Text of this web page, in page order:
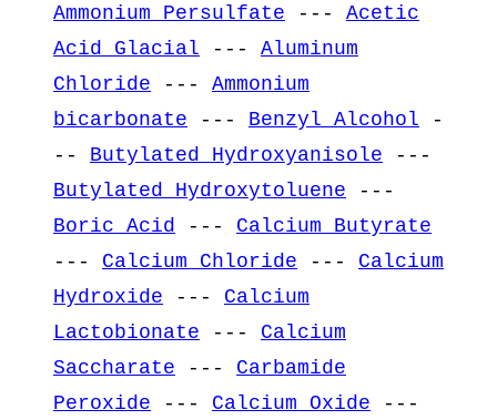
Ammonium Persulfate --- Acetic
Acid Glacial --- Aluminum
Chloride --- Ammonium
bicarbonate --- Benzyl Alcohol -
-- Butylated Hydroxyanisole ---
Butylated Hydroxytoluene ---
Boric Acid
--- Calcium Butyrate
--- Calcium Chloride --- Calcium
Hydroxide --- Calcium
Lactobionate --- Calcium
Saccharate --- Carbamide
Peroxide --- Calcium Oxide ---